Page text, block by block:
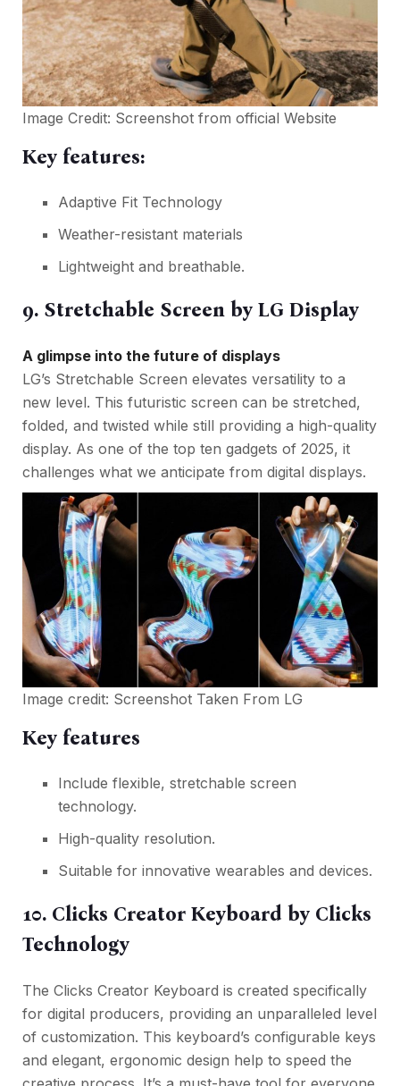
Image Credit: Screenshot from official Website
Key features:
Adaptive Fit Technology
Weather-resistant materials
Lightweight and breathable.
9. Stretchable Screen by LG Display
A glimpse into the future of displays
LG’s Stretchable Screen elevates versatility to a
new level. This futuristic screen can be stretched,
folded, and twisted while still providing a high-quality
display. As one of the top ten gadgets of 2025, it
challenges what we anticipate from digital displays.
Image credit: Screenshot Taken From LG
Key features
Include flexible, stretchable screen
technology.
High-quality resolution.
Suitable for innovative wearables and devices.
10. Clicks Creator Keyboard by Clicks
Technology
The Clicks Creator Keyboard is created specifically
for digital producers, providing an unparalleled level
of customization. This keyboard’s configurable keys
and elegant, ergonomic design help to speed the